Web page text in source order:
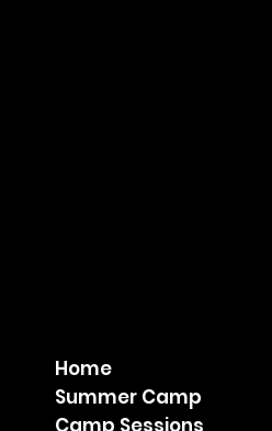
Home
Summer Camp
Camp Sessions